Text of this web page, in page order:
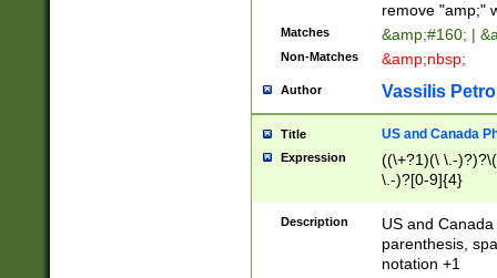
remove "amp;"
Matches &amp;#160; |
Non-Matches &amp;nbsp;
Author Vassilis
Title US and Canada
Expression
((\+?1)(\ \.-
\.-)?[0-9]{4}
Description
US and
parenthesis,
notation +1